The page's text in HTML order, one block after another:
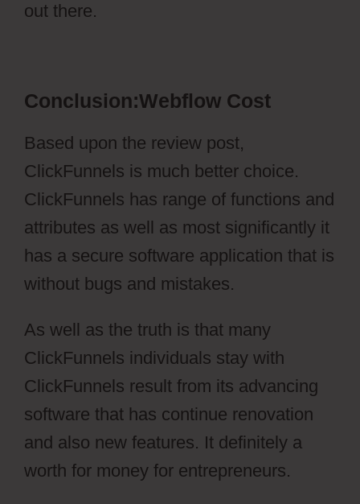
out there.
Conclusion:Webflow Cost
Based upon the review post,
ClickFunnels is much better choice.
ClickFunnels has range of functions and
attributes as well as most significantly it
has a secure software application that is
without bugs and mistakes.
As well as the truth is that many
ClickFunnels individuals stay with
ClickFunnels result from its advancing
software that has continue renovation
and also new features. It definitely a
worth for money for entrepreneurs.